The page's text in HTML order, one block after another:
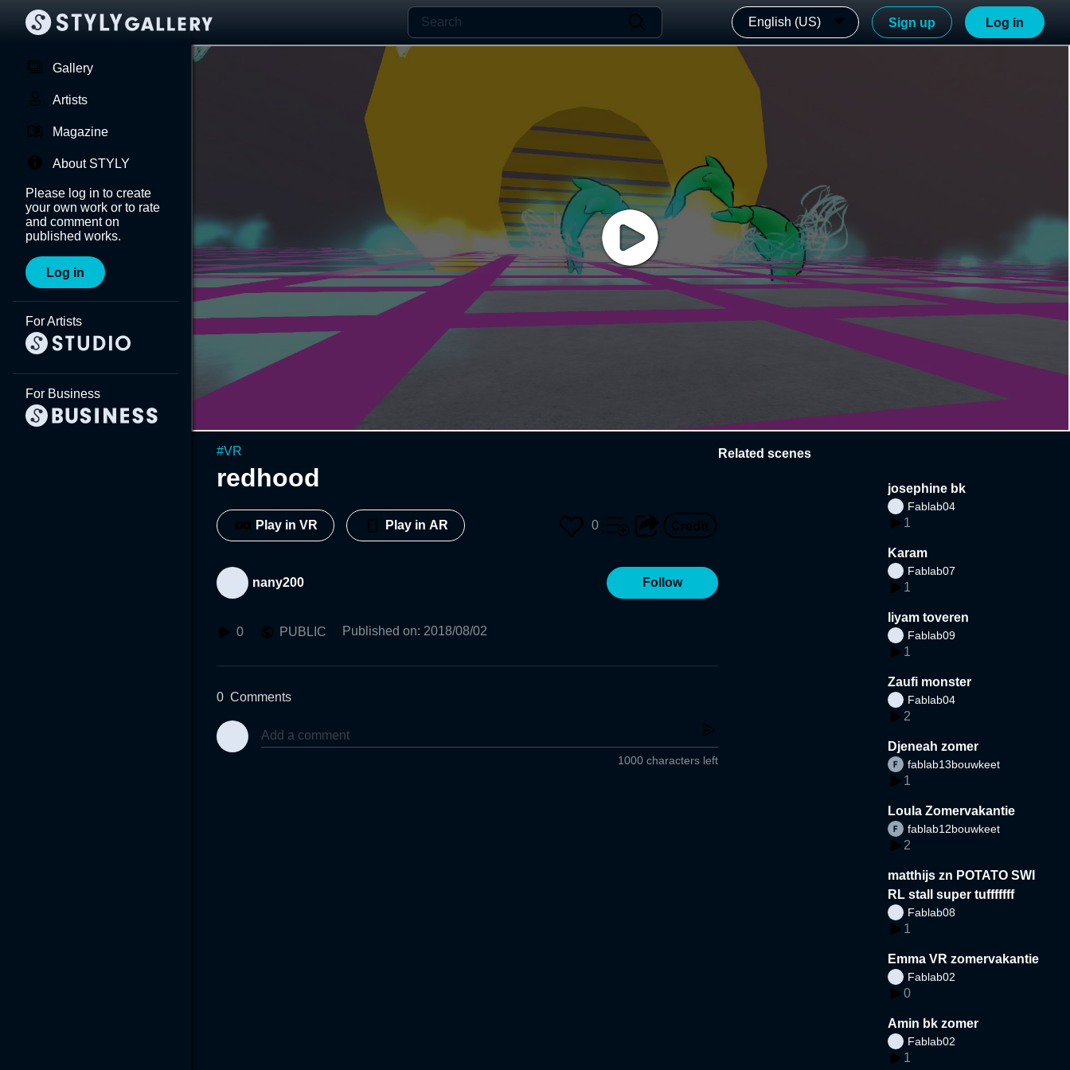
English (US) Sign up Log in
Gallery
Artists
Magazine
About STYLY
Please log in to create
your own work or to rate
and comment on
published works.
Log in
For Artists
For Business
#VR
redhood
Play in VR Play in AR 0
nany200 Follow
0 PUBLIC Published on: 2018/08/02
0 Comments
1000 characters left
Related scenes
josephine bk
Fablab04
1
Karam
Fablab07
1
liyam toveren
Fablab09
1
Zaufi monster
Fablab04
2
Djeneah zomer
fablab13bouwkeet
1
Loula Zomervakantie
fablab12bouwkeet
2
matthijs zn POTATO SWI
RL stall super tufffffff
Fablab08
1
Emma VR zomervakantie
Fablab02
0
Amin bk zomer
Fablab02
1